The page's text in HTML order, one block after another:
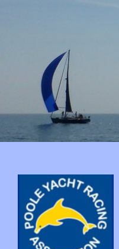
75 Years of PYRA